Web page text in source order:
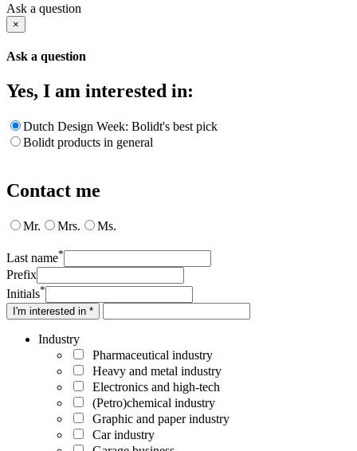
Ask a question
×
Ask a question
Yes, I am interested in:
Dutch Design Week: Bolidt's best pick
Bolidt products in general
Contact me
Mr. Mrs. Ms.
Last name*
Prefix
Initials*
I'm interested in *
Industry
Pharmaceutical industry
Heavy and metal industry
Electronics and high-tech
(Petro)chemical industry
Graphic and paper industry
Car industry